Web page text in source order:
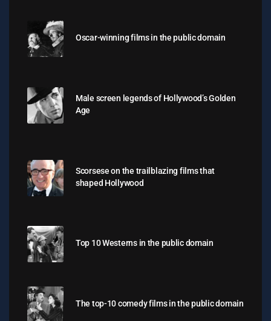
Oscar-winning films in the public domain
Male screen legends of Hollywood’s Golden
Age
Scorsese on the trailblazing films that
shaped Hollywood
Top 10 Westerns in the public domain
The top-10 comedy films in the public domain